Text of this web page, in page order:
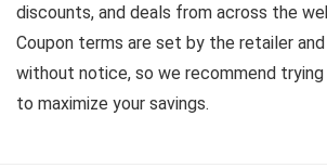
discounts, and deals from across the
Coupon terms are set by the retailer and
without notice, so we recommend
to maximize your savings.